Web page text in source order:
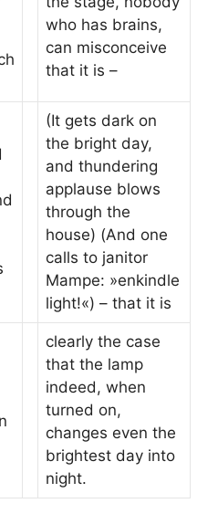
who has brains,
can misconceive
that it is –
(It gets dark on
the bright day,
and thundering
applause blows
through the
house) (And one
calls to janitor
Mampe: »enkindle
light!«) – that it is
clearly the case
that the lamp
indeed, when
turned on,
changes even the
brightest day into
night.